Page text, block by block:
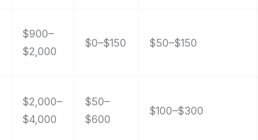
$900–
$2,000
$0–$150 $50–$150
$2,000–
$4,000
$50–
$600
$100–$300